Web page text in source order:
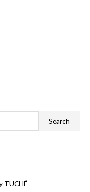
Search
TUCHÉ